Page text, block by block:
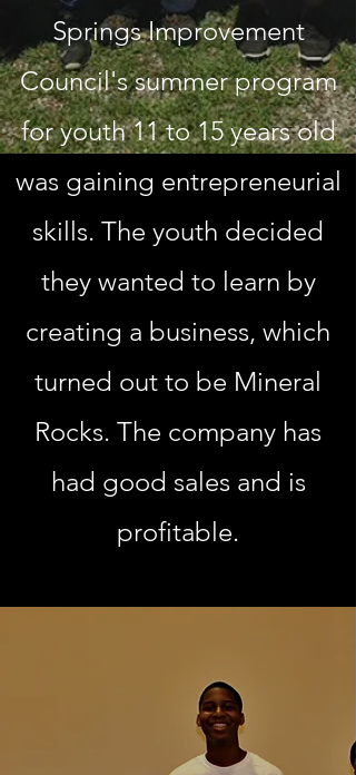
Springs Improvement
Council's summer program
for youth 11 to 15 years old
was gaining entrepreneurial
skills. The youth decided
they wanted to learn by
creating a business, which
turned out to be Mineral
Rocks. The company has
had good sales and is
profitable.